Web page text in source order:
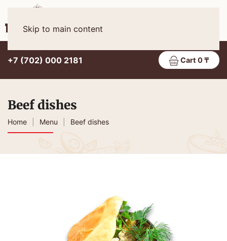
Skip to main content
+7 (702) 000 2181 Cart 0 ₸
Beef dishes
Home Menu Beef dishes